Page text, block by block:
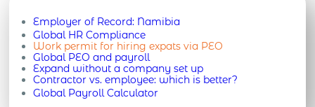
Employer of Record: Namibia
Global HR Compliance
Work permit for hiring expats via PEO
Global PEO and payroll
Expand without a company set up
Contractor vs. employee: which is better?
Global Payroll Calculator